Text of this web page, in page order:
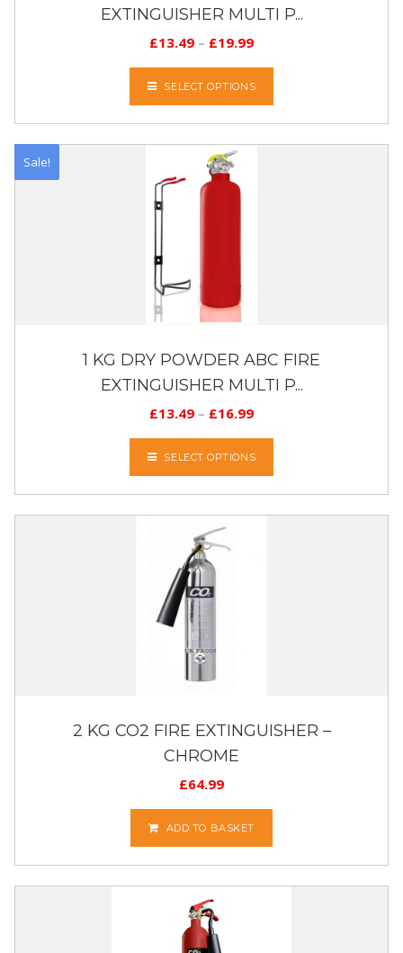
EXTINGUISHER MULTI P...
£13.49 – £19.99
SELECT OPTIONS
Sale!
1 KG DRY POWDER ABC FIRE
EXTINGUISHER MULTI P...
£13.49 – £16.99
SELECT OPTIONS
2 KG CO2 FIRE EXTINGUISHER –
CHROME
£64.99
ADD TO BASKET